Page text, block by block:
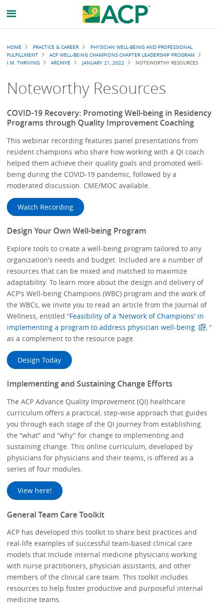
Breadcrumb
HOME PRACTICE & CAREER
PHYSICIAN WELL-BEING AND PROFESSIONAL
FULFILLMENT
ACP WELL-BEING CHAMPIONS CHAPTER LEADERSHIP PROGRAM
I.M. THRIVING
ARCHIVE JANUARY 21, 2022 NOTEWORTHY RESOURCES
Noteworthy Resources
COVID-19 Recovery: Promoting Well-being in Residency
Programs through Quality Improvement Coaching
This webinar recording features panel presentations from
resident champions who share how working with a QI coach
helped them achieve their quality goals and promoted well-
being during the COVID-19 pandemic, followed by a
moderated discussion. CME/MOC available.
Watch Recording
Design Your Own Well-being Program
Explore tools to create a well-being program tailored to any
organization's needs and budget. Included are a number of
resources that can be mixed and matched to maximize
adaptability. To learn more about the design and delivery of
ACP's Well-being Champions (WBC) program and the work of
the WBCs, we invite you to read an article from the Journal of
Wellness, entitled “Feasibility of a ‘Network of Champions' in
implementing a program to address physician well-being
, “
as a complement to the resource page.
Design Today
Implementing and Sustaining Change Efforts
The ACP Advance Quality Improvement (QI) healthcare
curriculum offers a practical, step-wise approach that guides
you through each stage of the QI journey from establishing
the “what” and “why” for change to implementing and
sustaining change. This online curriculum, developed by
physicians for physicians and their teams, is offered as a
series of four modules.
View here!
General Team Care Toolkit
ACP has developed this toolkit to share best practices and
real-life examples of successful team-based clinical care
models that include internal medicine physicians working
with nurse practitioners, physician assistants, and other
members of the clinical care team. This toolkit includes
resources to help foster productive and purposeful internal
medicine teams.